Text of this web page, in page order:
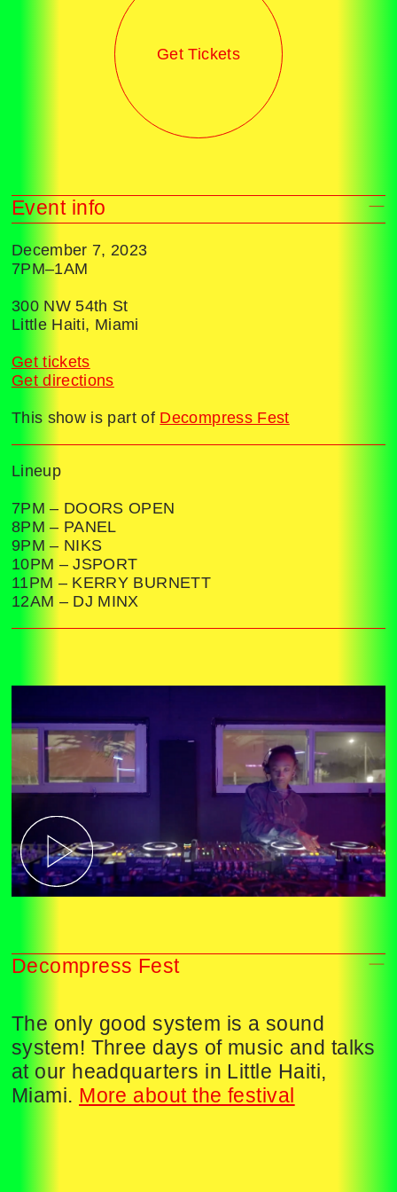
Get Tickets
Event info
December 7, 2023
7PM–1AM
300 NW 54th St
Little Haiti, Miami
Get tickets
Get directions
This show is part of Decompress Fest
Lineup
7PM – DOORS OPEN
8PM – PANEL
9PM – NIKS
10PM – JSPORT
11PM – KERRY BURNETT
12AM – DJ MINX
Decompress Fest
The only good system is a sound
system! Three days of music and talks
at our headquarters in Little Haiti,
Miami. More about the festival